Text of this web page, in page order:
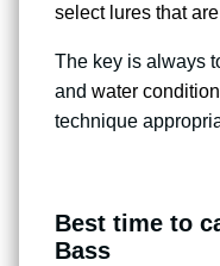
select lures that
The key is always
and water
technique
Best time to
Bass